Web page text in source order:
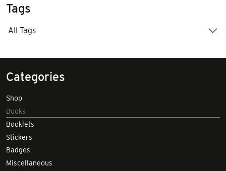
Tags
All Tags
Categories
Shop
Books
Booklets
Stickers
Badges
Miscellaneous